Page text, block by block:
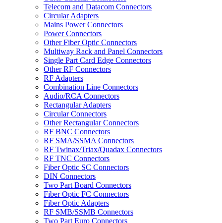
Telecom and Datacom Connectors
Circular Adapters
Mains Power Connectors
Power Connectors
Other Fiber Optic Connectors
Multiway Rack and Panel Connectors
Single Part Card Edge Connectors
Other RF Connectors
RF Adapters
Combination Line Connectors
Audio/RCA Connectors
Rectangular Adapters
Circular Connectors
Other Rectangular Connectors
RF BNC Connectors
RF SMA/SSMA Connectors
RF Twinax/Triax/Quadax Connectors
RF TNC Connectors
Fiber Optic SC Connectors
DIN Connectors
Two Part Board Connectors
Fiber Optic FC Connectors
Fiber Optic Adapters
RF SMB/SSMB Connectors
Two Part Euro Connectors